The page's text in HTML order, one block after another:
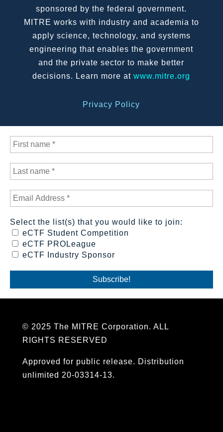
sponsored by the federal government.
MITRE works with industry and academia to
apply science, technology, and systems
engineering that enables the government
and the private sector to make better
decisions. Learn more at www.mitre.org
Privacy Policy
Select the list(s) that you would like to join:
eCTF Student Competition
eCTF PROLeague
eCTF Industry Sponsor
© 2025 The MITRE Corporation. ALL
RIGHTS RESERVED
Approved for public release. Distribution
unlimited 20-03314-13.